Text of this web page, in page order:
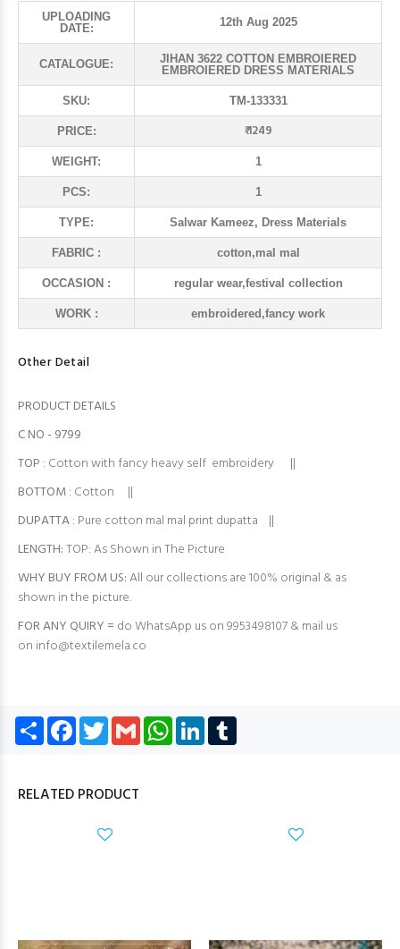
UPLOADING
DATE:
12th Aug 2025
CATALOGUE:
JIHAN 3622 COTTON EMBROIERED
EMBROIERED DRESS MATERIALS
SKU: TM-133331
PRICE: ₹ 1249
WEIGHT: 1
PCS: 1
TYPE: Salwar Kameez, Dress Materials
FABRIC : cotton,mal mal
OCCASION : regular wear,festival collection
WORK : embroidered,fancy work
Other Detail
PRODUCT DETAILS
C NO - 9799
TOP : Cotton with fancy heavy self embroidery ||
BOTTOM: Cotton ||
DUPATTA: Pure cotton mal mal print dupatta ||
LENGTH:TOP: As Shown in The Picture
WHY BUY FROM US:All our collections are 100% original & as
shown in the picture.
FOR ANY QUIRY = do WhatsApp us on 9953498107 & mail us
on info@textilemela.co
Share Facebook
TwitterGmail WhatsApp
LinkedIn
RELATED PRODUCT